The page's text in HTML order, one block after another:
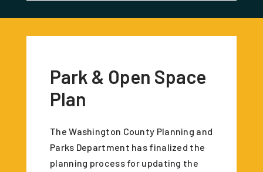
Park & Open Space
Plan
The Washington County Planning and
Parks Department has finalized the
planning process for updating the